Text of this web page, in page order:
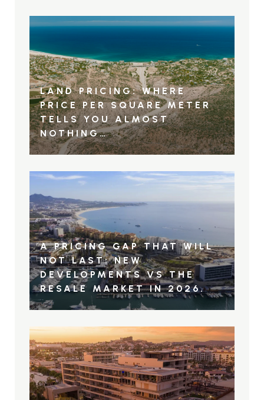
LAND PRICING: WHERE
PRICE PER SQUARE METER
TELLS YOU ALMOST
NOTHING…
A PRICING GAP THAT WILL
NOT LAST: NEW
DEVELOPMENTS VS THE
RESALE MARKET IN 2026.